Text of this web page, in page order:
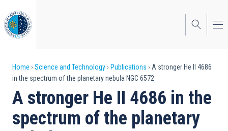
to
main
content
Breadcrumb
Home Science and Technology Publications
A stronger He II 4686
in the spectrum of the planetary nebula NGC 6572
A stronger He II 4686 in the
spectrum of the planetary